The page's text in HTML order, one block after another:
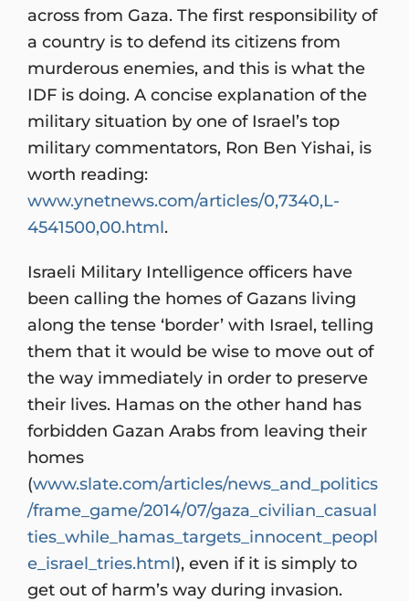
across from Gaza. The first responsibility of
a country is to defend its citizens from
murderous enemies, and this is what the
IDF is doing. A concise explanation of the
military situation by one of Israel’s top
military commentators, Ron Ben Yishai, is
worth reading:
www.ynetnews.com/articles/0,7340,L-
4541500,00.html.
Israeli Military Intelligence officers have
been calling the homes of Gazans living
along the tense ‘border’ with Israel, telling
them that it would be wise to move out of
the way immediately in order to preserve
their lives. Hamas on the other hand has
forbidden Gazan Arabs from leaving their
homes
(www.slate.com/articles/news_and_politics
/frame_game/2014/07/gaza_civilian_casual
ties_while_hamas_targets_innocent_peopl
e_israel_tries.html), even if it is simply to
get out of harm’s way during invasion.